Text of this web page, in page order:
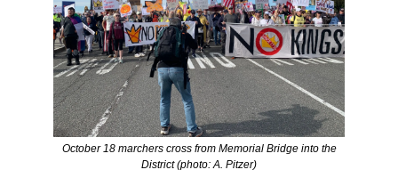
October 18 marchers cross from Memorial Bridge into the
District (photo: A. Pitzer)